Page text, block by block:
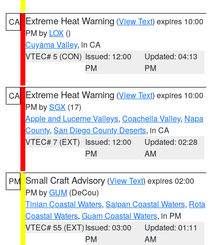
CA Extreme Heat Warning (View Text) expires 10:00
PM by LOX ()
Cuyama Valley, in CA
VTEC# 5 (CON) Issued: 12:00
PM
Updated: 04:13
PM
CA Extreme Heat Warning (View Text) expires 10:00
PM bySGX (17)
Apple and Lucerne Valleys, Coachella Valley, Napa
County, San Diego County Deserts, in CA
VTEC# 7 (EXT) Issued: 12:00
PM
Updated: 02:28
AM
PM Small Craft Advisory (View Text) expires 02:00
PM byGUM (DeCou)
Tinian Coastal Waters, Saipan Coastal Waters, Rota
Coastal Waters, Guam Coastal Waters, in PM
VTEC# 55 (EXT)Issued: 03:00
PM
Updated: 01:11
AM